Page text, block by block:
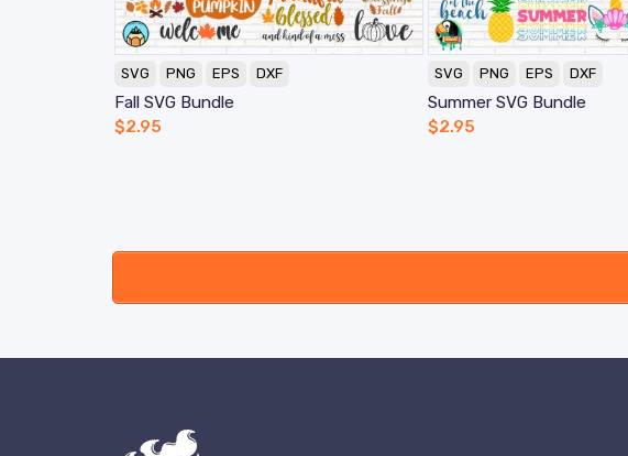
SVG PNG EPS DXF
Fall SVG Bundle
$2.95
SVG PNG EPS DXF
Summer SVG Bundle
$2.95